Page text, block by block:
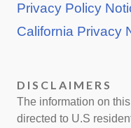
Privacy Policy
California Privacy
DISCLAIMERS
The information on
directed to U.S